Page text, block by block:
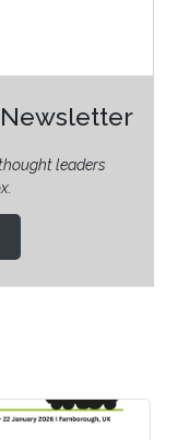
leaders